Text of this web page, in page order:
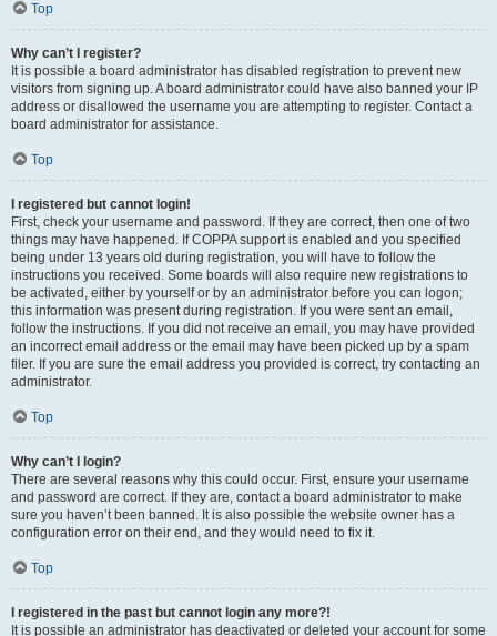
Top
Why can’t I register?
It is possible a board administrator has disabled registration to prevent new
visitors from signing up. A board administrator could have also banned your IP
address or disallowed the username you are attempting to register. Contact a
board administrator for assistance.
Top
I registered but cannot login!
First, check your username and password. If they are correct, then one of two
things may have happened. If COPPA support is enabled and you specified
being under 13 years old during registration, you will have to follow the
instructions you received. Some boards will also require new registrations to
be activated, either by yourself or by an administrator before you can logon;
this information was present during registration. If you were sent an email,
follow the instructions. If you did not receive an email, you may have provided
an incorrect email address or the email may have been picked up by a spam
filer. If you are sure the email address you provided is correct, try contacting an
administrator.
Top
Why can’t I login?
There are several reasons why this could occur. First, ensure your username
and password are correct. If they are, contact a board administrator to make
sure you haven’t been banned. It is also possible the website owner has a
configuration error on their end, and they would need to fix it.
Top
I registered in the past but cannot login any more?!
It is possible an administrator has deactivated or deleted your account for some